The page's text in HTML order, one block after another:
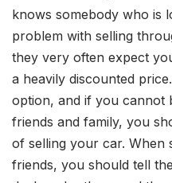
knows somebody who is
problem with selling
they very often expect
a heavily discounted
option, and if you cannot
friends and family, you
of selling your car. When
friends, you should tell